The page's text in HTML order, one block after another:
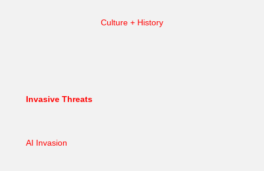
Culture + History
Invasive Threats
AI Invasion